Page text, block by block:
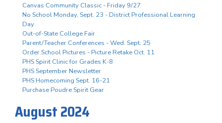
Canvas Community Classic - Friday 9/27
No School Monday, Sept. 23 - District Professional Learning
Day
Out-of-State College Fair
Parent/Teacher Conferences - Wed. Sept. 25
Order School Pictures - Picture Retake Oct. 11
PHS Spirit Clinic for Grades K-8
PHS September Newsletter
PHS Homecoming Sept. 16-21
Purchase Poudre Spirit Gear
August 2024